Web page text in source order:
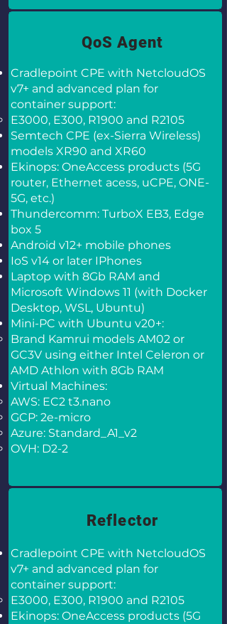
QoS Agent
Cradlepoint CPE with NetcloudOS
v7+ and advanced plan for
container support:
E3000, E300, R1900 and R2105
Semtech CPE (ex-Sierra Wireless)
models XR90 and XR60
Ekinops: OneAccess products (5G
router, Ethernet acess, uCPE, ONE-
5G, etc.)
Thundercomm: TurboX EB3, Edge
box 5
Android v12+ mobile phones
IoS v14 or later IPhones
Laptop with 8Gb RAM and
Microsoft Windows 11 (with Docker
Desktop, WSL, Ubuntu)
Mini-PC with Ubuntu v20+:
Brand Kamrui models AM02 or
GC3V using either Intel Celeron or
AMD Athlon with 8Gb RAM
Virtual Machines:
AWS: EC2 t3.nano
GCP: 2e-micro
Azure: Standard_A1_v2
OVH: D2-2
Reflector
Cradlepoint CPE with NetcloudOS
v7+ and advanced plan for
container support:
E3000, E300, R1900 and R2105
Ekinops: OneAccess products (5G